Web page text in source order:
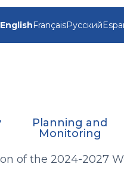
EnglishFrançaisРусский
Planning and
Monitoring
of the 2024-2027